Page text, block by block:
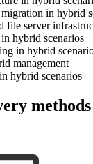
in hybrid
file server
hybrid scenarios
in hybrid
management
hybrid scenarios
methods